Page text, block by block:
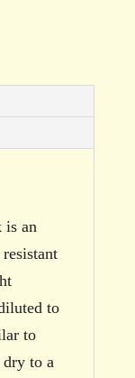
is an
to
to
to a